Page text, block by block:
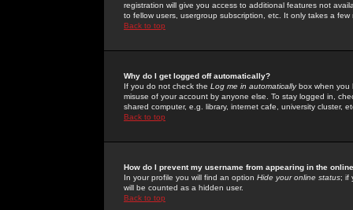
registration will give you access to additional features not
to fellow users, usergroup subscription, etc. It only takes a
Back to top
Why do I get logged off automatically?
If you do not check the Log me in automaticallybox when you
misuse of your account by anyone else. To stay logged in,
shared computer, e.g. library, internet cafe, university cluster,
Back to top
How do I prevent my username from appearing in the
In your profile you will find an option Hide your online status; if
will be counted as a hidden user.
Back to top